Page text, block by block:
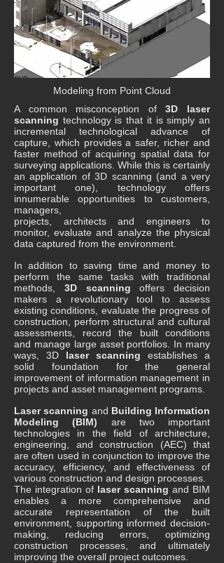
Modeling from Point Cloud
A common misconception of3D laser
scanning technology is that it is simply an
incremental technological advance of
capture, which provides a safer, richer and
faster method of acquiring spatial data for
surveying applications. While this is certainly
an application of 3D scanning (and a very
important one), technology offers
innumerable opportunities to customers,
managers,
projects, architects and engineers to
monitor, evaluate and analyze the physical
data captured from the environment.
In addition to saving time and money to
perform the same tasks with traditional
methods,
3D scanningoffers decision
makers a revolutionary tool to assess
existing conditions, evaluate the progress of
construction, perform structural and cultural
assessments, record the built conditions
and manage large asset portfolios. In many
ways, 3D laser scanning establishes a
solid foundation for the general
improvement of information management in
projects and asset management programs.
Laser scanning and Building Information
Modeling (BIM) are two important
technologies in the field of architecture,
engineering, and construction (AEC) that
are often used in conjunction to improve the
accuracy, efficiency, and effectiveness of
various construction and design processes.
The integration of laser scanning and BIM
enables a more comprehensive and
accurate representation of the built
environment, supporting informed decision-
making, reducing errors, optimizing
construction processes, and ultimately
improving the overall project outcomes.